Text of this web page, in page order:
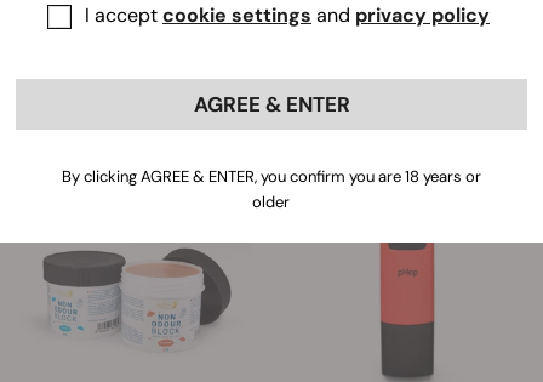
I acceptcookie settings and privacy policy
AGREE & ENTER
By clicking AGREE & ENTER, you confirm you are 18 years or
older